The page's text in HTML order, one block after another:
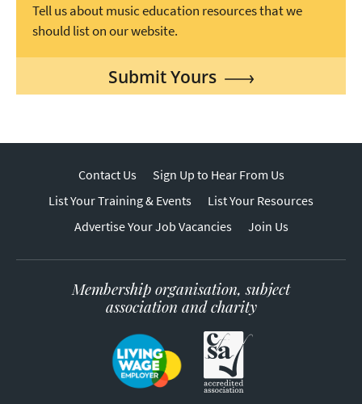
Tell us about music education resources that we
should list on our website.
Submit Yours
Contact Us
Sign Up to Hear From Us
List Your Training & Events
List Your Resources
Advertise Your Job Vacancies
Join Us
Membership organisation, subject
association and charity